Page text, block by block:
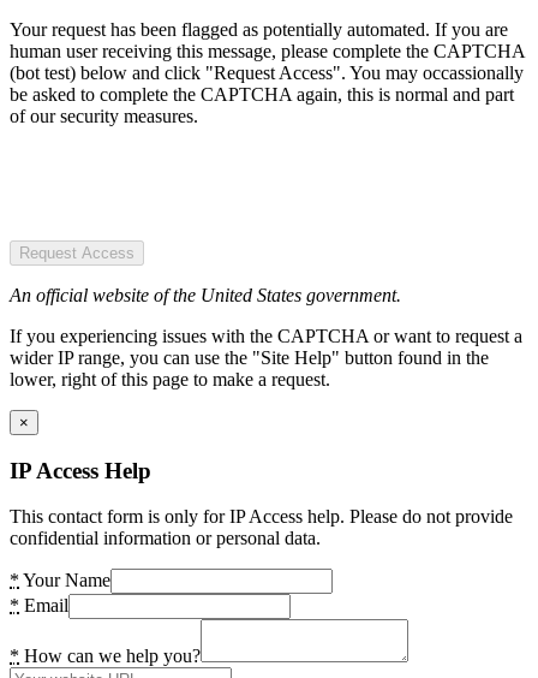
Your request has been flagged as potentially automated. If you are
human user receiving this message, please complete the CAPTCHA
(bot test) below and click "Request Access". You may occassionally
be asked to complete the CAPTCHA again, this is normal and part
of our security measures.
Request Access
An official website of the United States government.
If you experiencing issues with the CAPTCHA or want to request a
wider IP range, you can use the "Site Help" button found in the
lower, right of this page to make a request.
×
IP Access Help
This contact form is only for IP Access help. Please do not provide
confidential information or personal data.
* Your Name
* Email
* How can we help you?